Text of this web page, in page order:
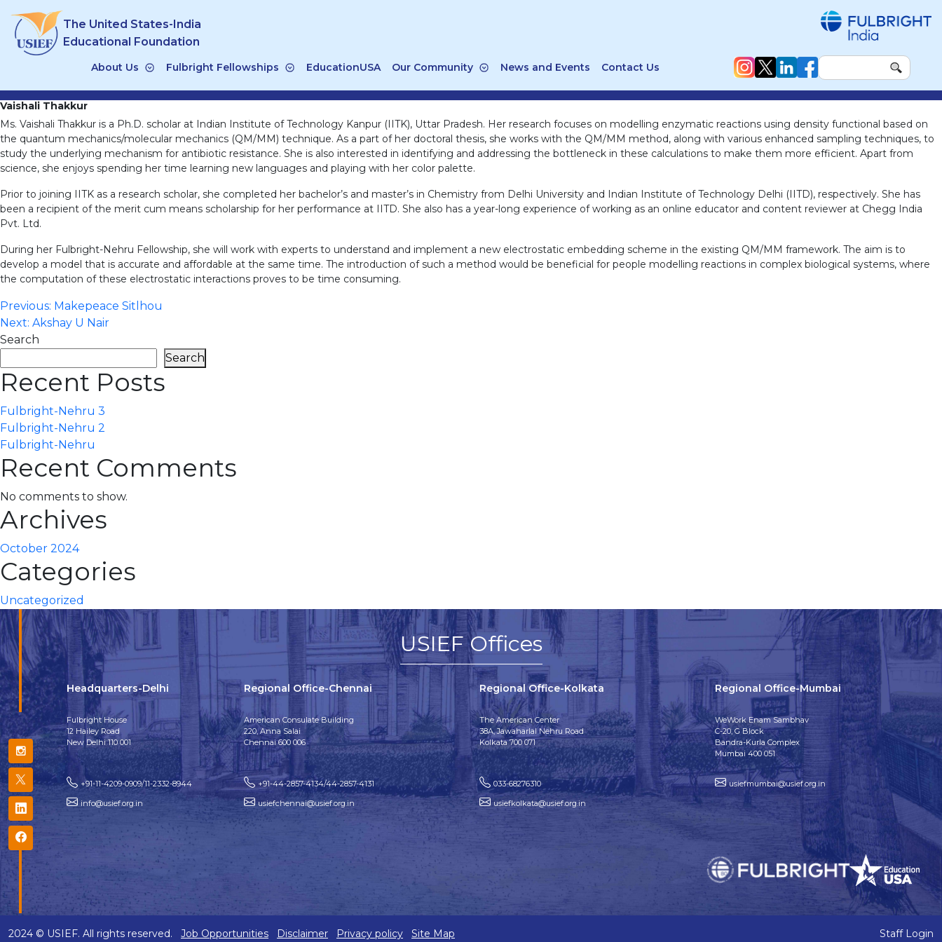
content
The United States-India
Educational Foundation
About Us Fulbright Fellowships EducationUSA Our Community News and Events Contact Us
Vaishali Thakkur
Ms. Vaishali Thakkur is a Ph.D. scholar at Indian Institute of Technology Kanpur (IITK), Uttar Pradesh. Her research focuses on modelling enzymatic reactions using density functional based on
the quantum mechanics/molecular mechanics (QM/MM) technique. As a part of her doctoral thesis, she works with the QM/MM method, along with various enhanced sampling techniques, to
study the underlying mechanism for antibiotic resistance. She is also interested in identifying and addressing the bottleneck in these calculations to make them more efficient. Apart from
science, she enjoys spending her time learning new languages and playing with her color palette.
Prior to joining IITK as a research scholar, she completed her bachelor’s and master’s in Chemistry from Delhi University and Indian Institute of Technology Delhi (IITD), respectively. She has
been a recipient of the merit cum means scholarship for her performance at IITD. She also has a year-long experience of working as an online educator and content reviewer at Chegg India
Pvt. Ltd.
During her Fulbright-Nehru Fellowship, she will work with experts to understand and implement a new electrostatic embedding scheme in the existing QM/MM framework. The aim is to
develop a model that is accurate and affordable at the same time. The introduction of such a method would be beneficial for people modelling reactions in complex biological systems, where
the computation of these electrostatic interactions proves to be time consuming.
Post
navigation
Previous: Makepeace Sitlhou
Next: Akshay U Nair
Search
Search
Recent Posts
Fulbright-Nehru 3
Fulbright-Nehru 2
Fulbright-Nehru
Recent Comments
No comments to show.
Archives
October 2024
Categories
Uncategorized
USIEF Offices
Headquarters-Delhi
Fulbright House
12 Hailey Road
New Delhi 110 001
+91-11-4209-0909/11-2332-8944
info@usief.org.in
Regional Office-Chennai
American Consulate Building
220, Anna Salai
Chennai 600 006
+91-44-2857-4134/44-2857-4131
usiefchennai@usief.org.in
Regional Office-Kolkata
The American Center
38A, Jawaharlal Nehru Road
Kolkata 700 071
033-68276310
usiefkolkata@usief.org.in
Regional Office-Mumbai
WeWork Enam Sambhav
C-20, G Block
Bandra-Kurla Complex
Mumbai 400 051
usiefmumbai@usief.org.in
2024 © USIEF. All rights reserved. Job Opportunities Disclaimer Privacy policy Site Map Staff Login